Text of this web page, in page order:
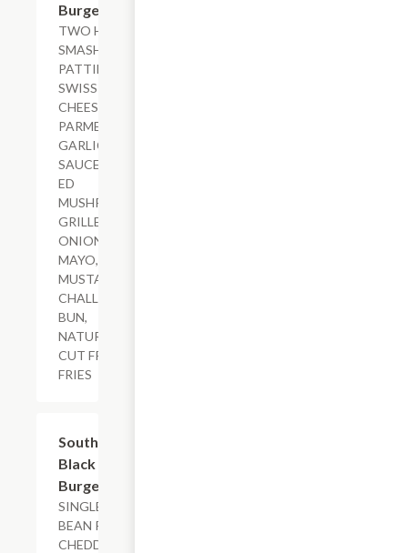
Burger
TWO HAND-
SMASHED
PATTIES,
SWISS
CHEESE,
PARMESAN
GARLIC
SAUCE, SAUT?
ED
MUSHROOMS,
GRILLED
ONIONS,
MAYO, HONEY
MUSTARD,
CHALLAH
BUN,
NATURAL-
CUT FRENCH
FRIES
Southwestern
Black Bean
Burger
SINGLE BLACK
BEAN PATTY,
CHEDDAR